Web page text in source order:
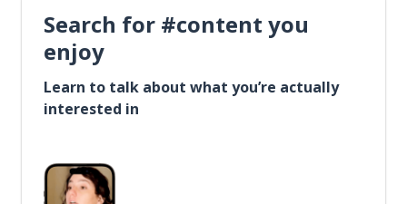
Search for #content you
enjoy
Learn to talk about what you’re actually
interested in